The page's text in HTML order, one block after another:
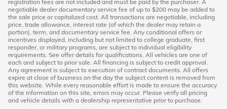
registration fees are not included and must be paid by the purchaser. A
negotiable dealer documentary service fee of up to $200 may be added to
the sale price or capitalized cost. All transactions are negotiable, including
price, trade allowance, interest rate (of which the dealer may retain a
portion), term, and documentary service fee. Any conditional offers or
incentives displayed, including but not limited to college graduate, first
responder, or military programs, are subject to individual eligibility
requirements. See offer details for qualifications. All vehicles are one of
each and subject to prior sale. All financing is subject to credit approval.
Any agreement is subject to execution of contract documents. All offers
expire at close of business on the day the subject content is removed from
this website. While every reasonable effort is made to ensure the accuracy
of the information on this site, errors may occur. Please verify all pricing
and vehicle details with a dealership representative prior to purchase.